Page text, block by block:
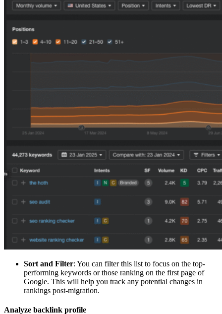
Sort and Filter: You can filter this list to focus on the top-
performing keywords or those ranking on the first page of
Google. This will help you track any potential changes in
rankings post-migration.
Analyze backlink profile